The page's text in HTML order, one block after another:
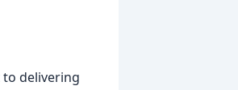
delivering